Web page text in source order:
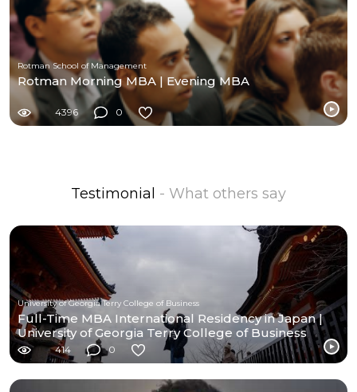
Rotman School of Management
Rotman Morning MBA | Evening MBA
4396 0
Testimonial - What others say
University of Georgia Terry College of Business
Full-Time MBA International Residency in Japan |
University of Georgia Terry College of Business
414 0